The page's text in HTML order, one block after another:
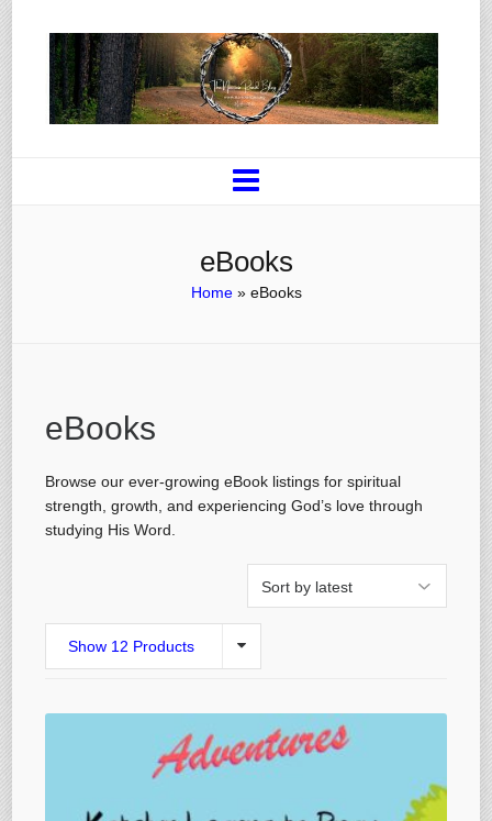
eBooks
Home» eBooks
eBooks
Browse our ever-growing eBook listings for spiritual
strength, growth, and experiencing God’s love through
studying His Word.
Show 12 Products